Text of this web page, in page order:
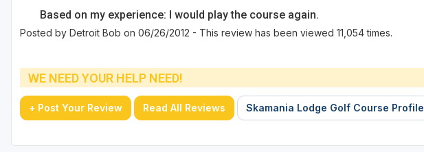
Based on my experience: I would play the course again.
Posted by Detroit Bob on 06/26/2012 - This review has been viewed 11,054 times.
WE NEED YOUR HELP NEED!
+ Post Your Review Read All Reviews Skamania Lodge Golf Course Profile